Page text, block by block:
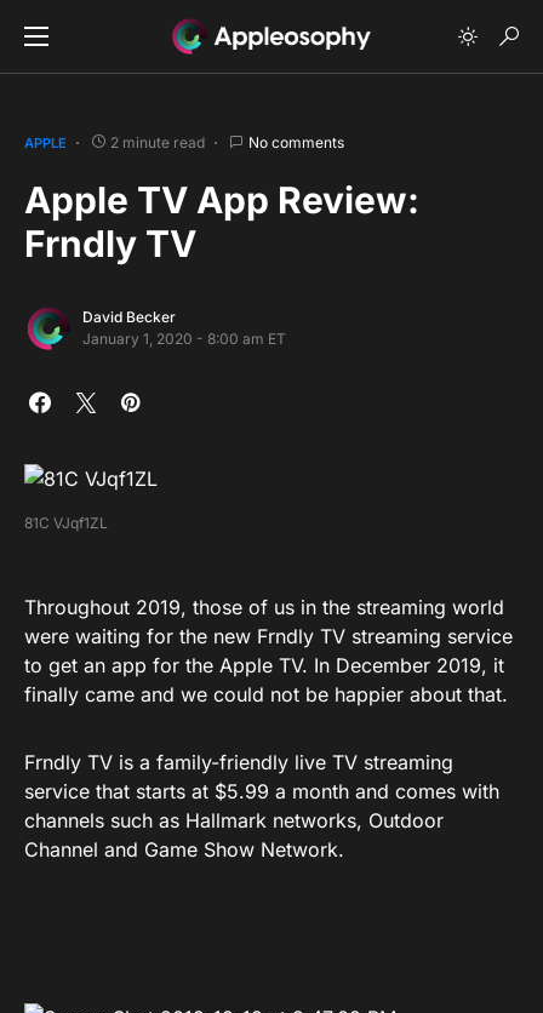
APPLE 2 minute read No comments
Apple TV App Review:
Frndly TV
David Becker
January 1, 2020 - 8:00 am ET
81C VJqf1ZL
Throughout 2019, those of us in the streaming world
were waiting for the new Frndly TV streaming service
to get an app for the Apple TV. In December 2019, it
finally came and we could not be happier about that.
Frndly TV is a family-friendly live TV streaming
service that starts at $5.99 a month and comes with
channels such as Hallmark networks, Outdoor
Channel and Game Show Network.